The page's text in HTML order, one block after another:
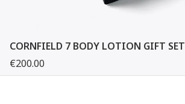
CORNFIELD 7 BODY LOTION GIFT SET
€200.00